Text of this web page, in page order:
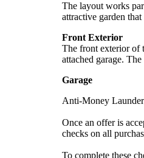
The layout works
attractive garden
Front Exterior
The front exterior of
attached garage.
Garage
Anti-Money
Once an offer is
checks on all
To complete these